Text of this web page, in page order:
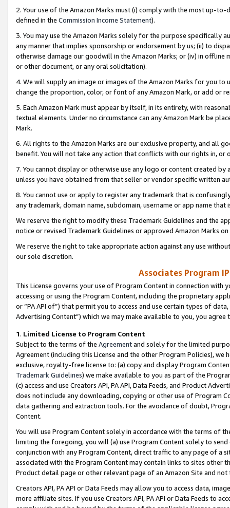
2. Your use of the Amazon Marks must (i) comply with the most up-
defined in the Commission Income Statement).
3. You may use the Amazon Marks solely for the purpose specifically
any manner that implies sponsorship or endorsement by us; (ii) to
otherwise damage our goodwill in the Amazon Marks; or (iv) in offline
or other document, or any oral solicitation).
4. We will supply an image or images of the Amazon Marks for you to
change the proportion, color, or font of any Amazon Mark, or add or
5. Each Amazon Mark must appear by itself, in its entirety, with
textual elements. Under no circumstance can any Amazon Mark be
Mark.
6. All rights to the Amazon Marks are our exclusive property, and all
benefit. You will not take any action that conflicts with our rights in, or
7. You cannot display or otherwise use any logo or content created
unless you have obtained from that seller or vendor specific written
8. You cannot use or apply to register any trademark that is
any trademark, domain name, subdomain, username or app name
We reserve the right to modify these Trademark Guidelines and the
notice or revised Trademark Guidelines or approved Amazon Marks
We reserve the right to take appropriate action against any use
our sole discretion.
Associates Program
This License governs your use of Program Content in connection
accessing or using the Program Content, including the proprietary
or “PA API of”) that permit you to access and use certain types of
Advertising Content”) which we may make available to you, you agree
1. Limited License to Program Content
Subject to the terms of the Agreementand solely for the limited
Agreement (including this License and the other Program Policies),
exclusive, royalty-free license to: (a) copy and display Program
Trademark Guidelines) we make available to you as part of the
(c) access and use Creators API, PA API, Data Feeds, and Product
does not include any downloading, copying or other use of Program
data gathering and extraction tools. For the avoidance of doubt,
Content.
You will use Program Content solely in accordance with the terms of
limiting the foregoing, you will (a) use Program Content solely to
conjunction with any Program Content, direct traffic to any page of a
associated with the Program Content may contain links to sites other
Product detail page or other relevant page of an Amazon Site and not
Creators API, PA API or Data Feeds may allow you to access data,
more affiliate sites. If you use Creators API, PA API or Data Feeds to